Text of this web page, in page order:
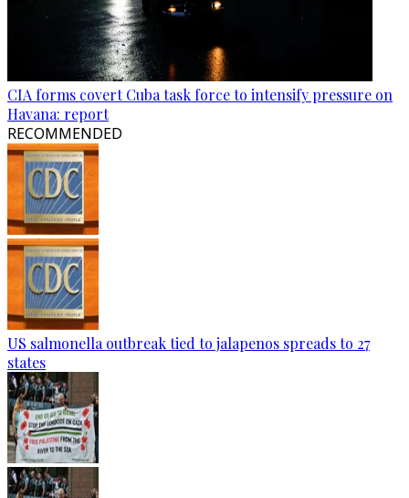
CIA forms covert Cuba task force to intensify pressure on
Havana: report
RECOMMENDED
US salmonella outbreak tied to jalapenos spreads to 27
states